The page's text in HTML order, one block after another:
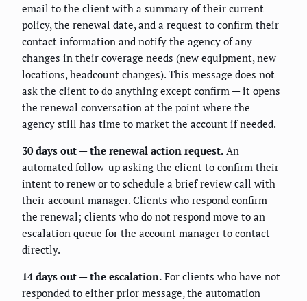
email to the client with a summary of their current
policy, the renewal date, and a request to confirm their
contact information and notify the agency of any
changes in their coverage needs (new equipment, new
locations, headcount changes). This message does not
ask the client to do anything except confirm — it opens
the renewal conversation at the point where the
agency still has time to market the account if needed.
30 days out — the renewal action request. An
automated follow-up asking the client to confirm their
intent to renew or to schedule a brief review call with
their account manager. Clients who respond confirm
the renewal; clients who do not respond move to an
escalation queue for the account manager to contact
directly.
14 days out — the escalation. For clients who have not
responded to either prior message, the automation